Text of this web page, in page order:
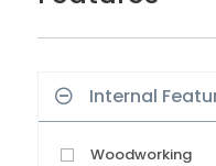
Internal
Woodworking